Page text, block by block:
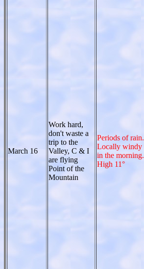
March 16
Work hard,
don't waste a
trip to the
Valley, C & I
are flying
Point of the
Mountain
Periods of rain.
Locally windy
in the morning.
High 11°